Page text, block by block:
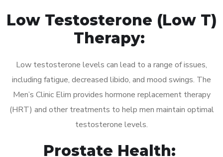
Low Testosterone (Low T)
Therapy:
Low testosterone levels can lead to a range of issues,
including fatigue, decreased libido, and mood swings. The
Men’s Clinic Elim provides hormone replacement therapy
(HRT) and other treatments to help men maintain optimal
testosterone levels.
Prostate Health: